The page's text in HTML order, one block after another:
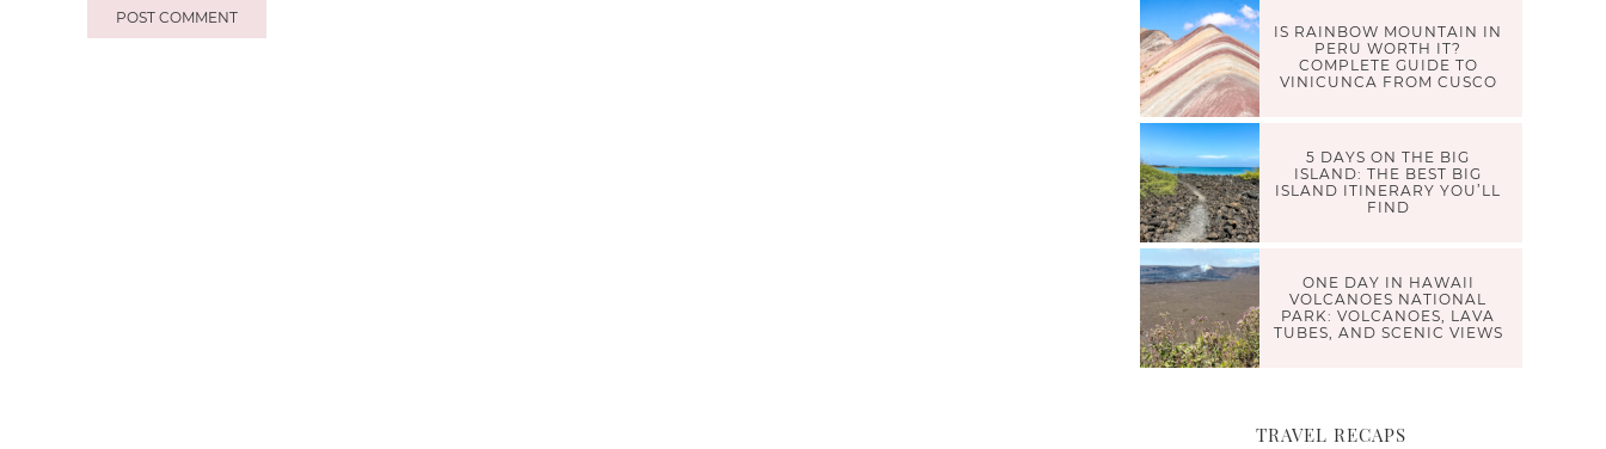
IS RAINBOW MOUNTAIN IN
PERU WORTH IT?
COMPLETE GUIDE TO
VINICUNCA FROM CUSCO
5 DAYS ON THE BIG
ISLAND: THE BEST BIG
ISLAND ITINERARY YOU’LL
FIND
ONE DAY IN HAWAII
VOLCANOES NATIONAL
PARK: VOLCANOES, LAVA
TUBES, AND SCENIC VIEWS
TRAVEL RECAPS